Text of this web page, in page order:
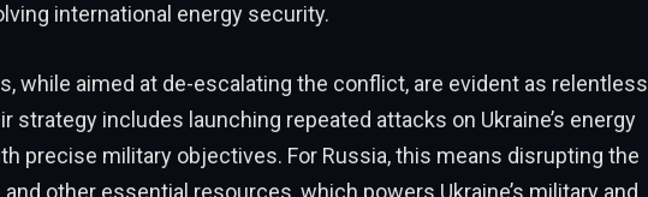
international energy security.
while aimed at de-escalating the conflict, are evident as relentless
strategy includes launching repeated attacks on Ukraine’s energy
precise military objectives. For Russia, this means disrupting the
and other essential resources, which powers Ukraine’s military and